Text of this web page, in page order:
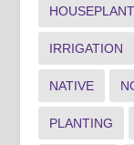
IRRIGATION
NATIVE
PLANTING